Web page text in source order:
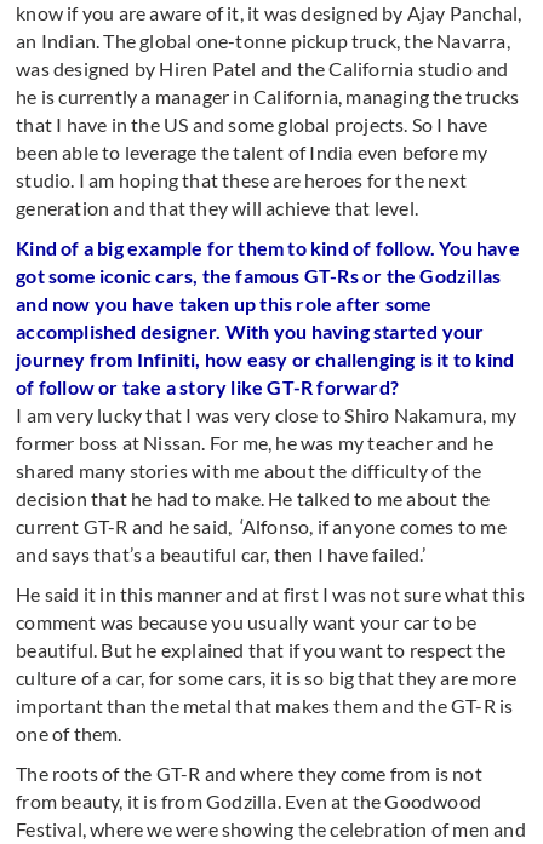
know if you are aware of it, it was designed by Ajay Panchal,
an Indian. The global one-tonne pickup truck, the Navarra,
was designed by Hiren Patel and the California studio and
he is currently a manager in California, managing the trucks
that I have in the US and some global projects. So I have
been able to leverage the talent of India even before my
studio. I am hoping that these are heroes for the next
generation and that they will achieve that level.
Kind of a big example for them to kind of follow. You have
got some iconic cars, the famous GT-Rs or the Godzillas
and now you have taken up this role after some
accomplished designer. With you having started your
journey from Infiniti, how easy or challenging is it to kind
of follow or take a story like GT-R forward?
I am very lucky that I was very close to Shiro Nakamura, my
former boss at Nissan. For me, he was my teacher and he
shared many stories with me about the difficulty of the
decision that he had to make. He talked to me about the
current GT-R and he said, ‘Alfonso, if anyone comes to me
and says that’s a beautiful car, then I have failed.’
He said it in this manner and at first I was not sure what this
comment was because you usually want your car to be
beautiful. But he explained that if you want to respect the
culture of a car, for some cars, it is so big that they are more
important than the metal that makes them and the GT-R is
one of them.
The roots of the GT-R and where they come from is not
from beauty, it is from Godzilla. Even at the Goodwood
Festival, where we were showing the celebration of men and